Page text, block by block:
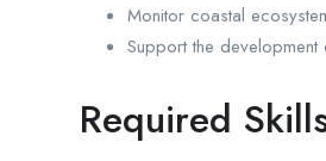
Monitor coastal
Support the development
Required